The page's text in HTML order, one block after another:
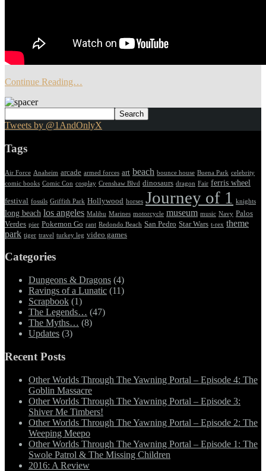
Continue Reading…
Tweets by @1AndOnlyX
Tags
Air Force Anaheim arcade armed forces art beach bounce house Buena Park celebrity
comic books Comic Con cosplay Crenshaw Blvd dinosaurs dragon Fair ferris wheel
festival fossils Griffith Park Hollywood horses Journey of 1 knights
long beach los angeles Malibu Marines motorcycle museum music Navy Palos
Verdes pier Pokemon Go rant Redondo Beach San Pedro Star Wars t-rex theme
park tiger travel turkey leg video games
Categories
Dungeons & Dragons (4)
Ravings of a Lunatic (11)
Scrapbook (1)
The Legends… (47)
The Myths… (8)
Updates (3)
Recent Posts
Other Worlds Through The Yawning Portal – Episode 4: The
Goblin Massacre
Other Worlds Through The Yawning Portal – Episode 3:
Shiver Me Timbers!
Other Worlds Through The Yawning Portal – Episode 2: The
Weeping Meepo
Other Worlds Through The Yawning Portal – Episode 1: The
Swole Patrol & The Missing Children
2016: A Review